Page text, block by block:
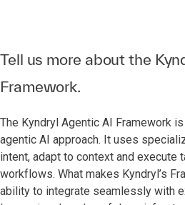
Tell us more about the
Framework.
The Kyndryl Agentic AI Framework
agentic AI approach. It uses
intent, adapt to context and execute
workflows. What makes Kyndryl’s
ability to integrate seamlessly with